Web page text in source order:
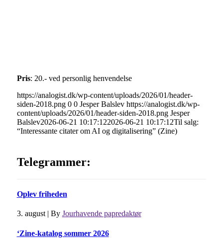
Pris: 20.- ved personlig henvendelse
https://analogist.dk/wp-content/uploads/2026/01/header-
siden-2018.png 0 0 Jesper Balslev https://analogist.dk/wp-
content/uploads/2026/01/header-siden-2018.png Jesper
Balslev2026-06-21 10:17:122026-06-21 10:17:12Til salg:
“Interessante citater om AI og digitalisering” (Zine)
Telegrammer:
Oplev friheden
3. august | By Jourhavende papredaktør
‘Zine-katalog sommer 2026